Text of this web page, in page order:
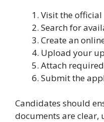
Visit the official
Search for
Create an
Upload your
Attach
Submit the
Candidates should
documents are clear,